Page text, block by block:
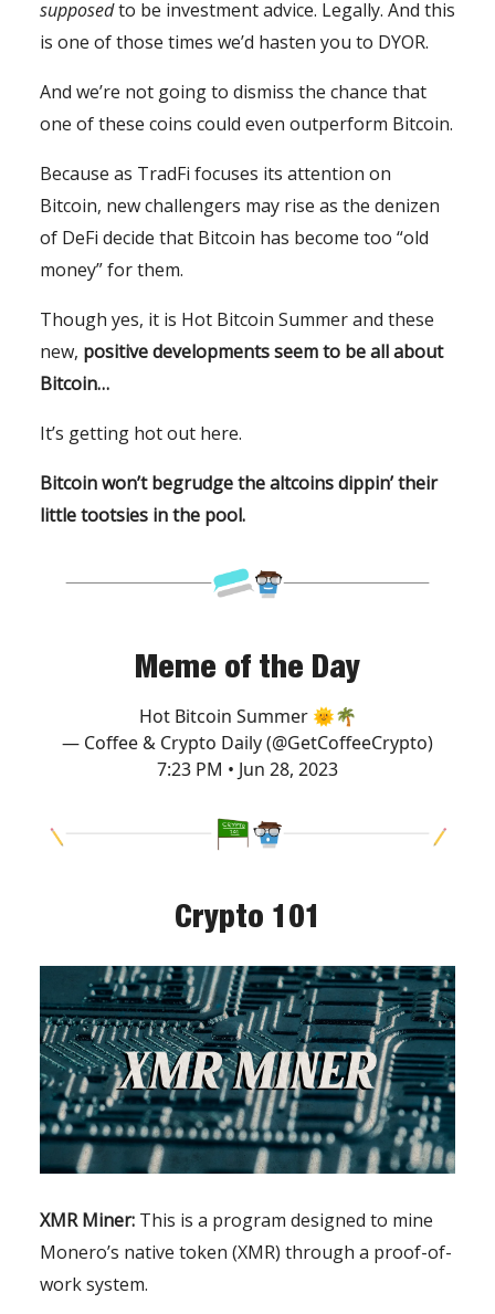
supposedto be investment advice. Legally. And this
is one of those times we’d hasten you to DYOR.
And we’re not going to dismiss the chance that
one of these coins could even outperform Bitcoin.
Because as TradFi focuses its attention on
Bitcoin, new challengers may rise as the denizen
of DeFi decide that Bitcoin has become too “old
money” for them.
Though yes, it is Hot Bitcoin Summer and these
new, positive developments seem to be all about
Bitcoin…
It’s getting hot out here.
Bitcoin won’t begrudge the altcoins dippin’ their
little tootsies in the pool.
Meme of the Day
Hot Bitcoin Summer 🌞🌴
— Coffee & Crypto Daily (@GetCoffeeCrypto)
7:23 PM • Jun 28, 2023
Crypto 101
XMR Miner: This is a program designed to mine
Monero’s native token (XMR) through a proof-of-
work system.